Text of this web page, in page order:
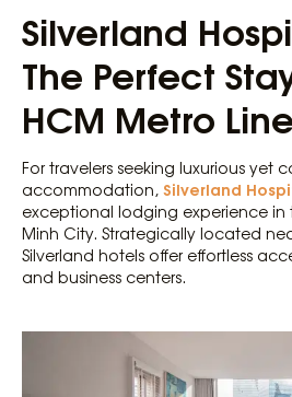
Silverland
The Perfect
HCM Metro
For travelers seeking luxurious yet
accommodation, Silverland
exceptional lodging experience in
Minh City. Strategically located
Silverland hotels offer effortless
and business centers.